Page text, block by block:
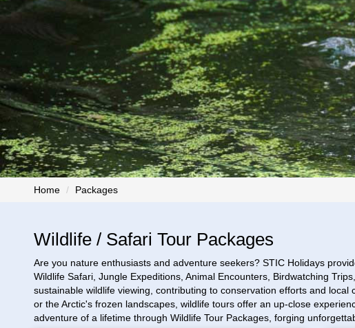
Home
Packages
Wildlife / Safari Tour Packages
Are you nature enthusiasts and adventure seekers? STIC Holidays
Wildlife Safari, Jungle Expeditions, Animal Encounters, Birdwatching
sustainable wildlife viewing, contributing to conservation efforts and
or the Arctic's frozen landscapes, wildlife tours offer an up-close
adventure of a lifetime through Wildlife Tour Packages, forging